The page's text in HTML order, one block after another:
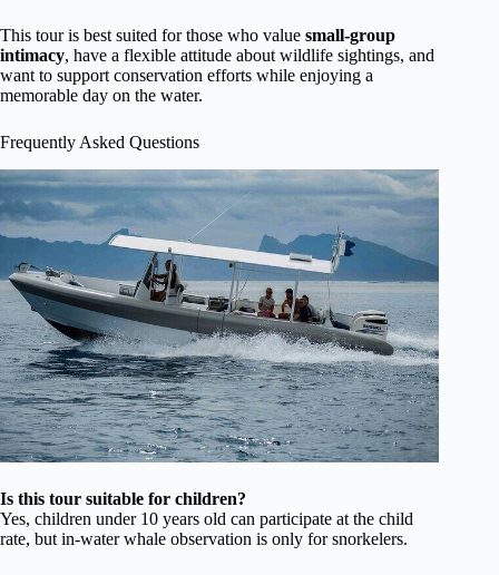
This tour is best suited for those who value small-group
intimacy, have a flexible attitude about wildlife sightings, and
want to support conservation efforts while enjoying a
memorable day on the water.
Frequently Asked Questions
Is this tour suitable for children?
Yes, children under 10 years old can participate at the child
rate, but in-water whale observation is only for snorkelers.